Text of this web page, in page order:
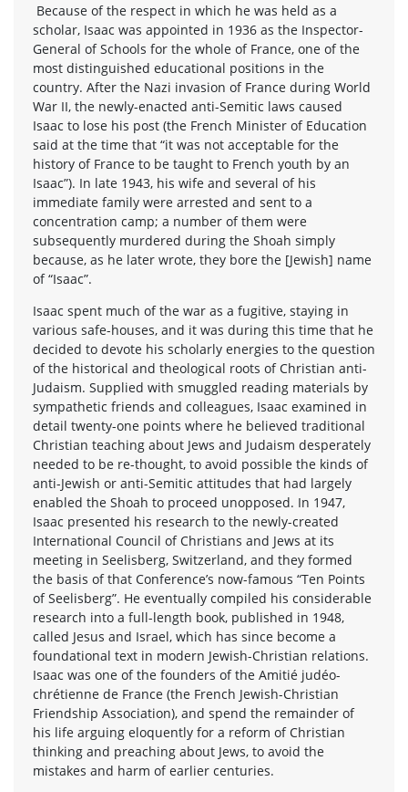
Because of the respect in which he was held as a
scholar, Isaac was appointed in 1936 as the Inspector-
General of Schools for the whole of France, one of the
most distinguished educational positions in the
country. After the Nazi invasion of France during World
War II, the newly-enacted anti-Semitic laws caused
Isaac to lose his post (the French Minister of Education
said at the time that “it was not acceptable for the
history of France to be taught to French youth by an
Isaac”). In late 1943, his wife and several of his
immediate family were arrested and sent to a
concentration camp; a number of them were
subsequently murdered during the Shoah simply
because, as he later wrote, they bore the [Jewish] name
of “Isaac”.
Isaac spent much of the war as a fugitive, staying in
various safe-houses, and it was during this time that he
decided to devote his scholarly energies to the question
of the historical and theological roots of Christian anti-
Judaism. Supplied with smuggled reading materials by
sympathetic friends and colleagues, Isaac examined in
detail twenty-one points where he believed traditional
Christian teaching about Jews and Judaism desperately
needed to be re-thought, to avoid possible the kinds of
anti-Jewish or anti-Semitic attitudes that had largely
enabled the Shoah to proceed unopposed. In 1947,
Isaac presented his research to the newly-created
International Council of Christians and Jews at its
meeting in Seelisberg, Switzerland, and they formed
the basis of that Conference’s now-famous “Ten Points
of Seelisberg”. He eventually compiled his considerable
research into a full-length book, published in 1948,
called Jesus and Israel, which has since become a
foundational text in modern Jewish-Christian relations.
Isaac was one of the founders of the Amitié judéo-
chrétienne de France (the French Jewish-Christian
Friendship Association), and spend the remainder of
his life arguing eloquently for a reform of Christian
thinking and preaching about Jews, to avoid the
mistakes and harm of earlier centuries.